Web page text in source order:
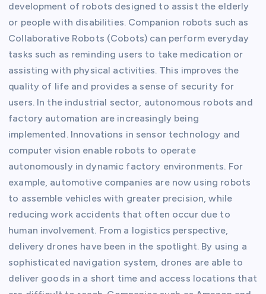
development of robots designed to assist the elderly
or people with disabilities. Companion robots such as
Collaborative Robots (Cobots) can perform everyday
tasks such as reminding users to take medication or
assisting with physical activities. This improves the
quality of life and provides a sense of security for
users. In the industrial sector, autonomous robots and
factory automation are increasingly being
implemented. Innovations in sensor technology and
computer vision enable robots to operate
autonomously in dynamic factory environments. For
example, automotive companies are now using robots
to assemble vehicles with greater precision, while
reducing work accidents that often occur due to
human involvement. From a logistics perspective,
delivery drones have been in the spotlight. By using a
sophisticated navigation system, drones are able to
deliver goods in a short time and access locations that